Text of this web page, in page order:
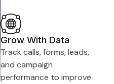
Grow With Data
Track calls, forms, leads,
and campaign
performance to improve